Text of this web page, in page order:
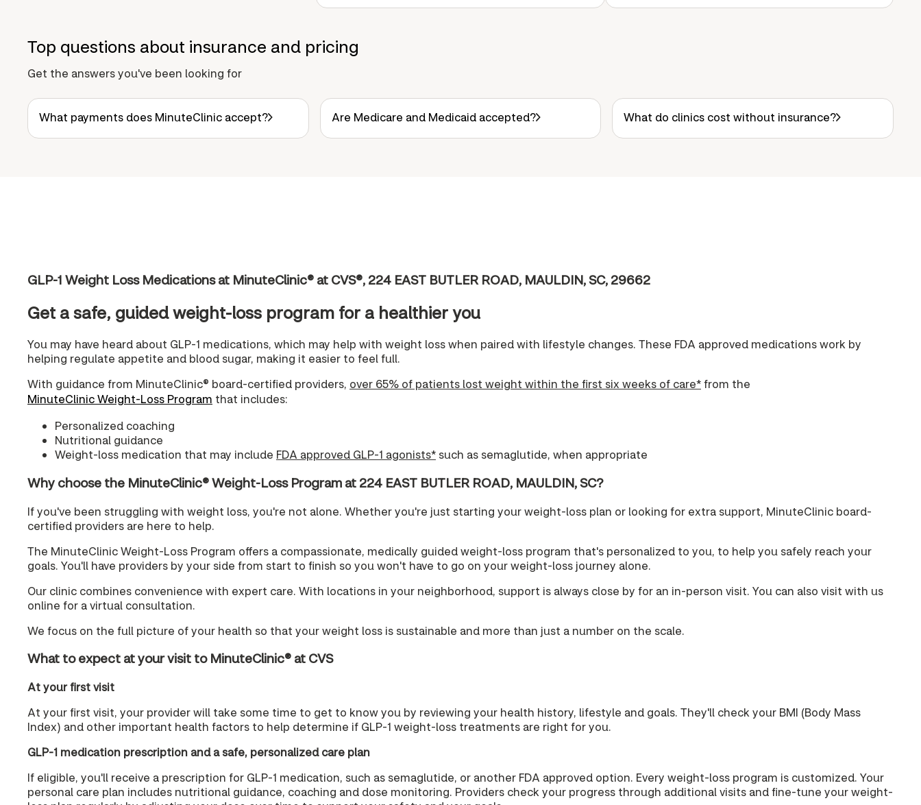
Top questions about insurance and pricing
Get the answers you've been looking for
What payments does MinuteClinic accept? Are Medicare and Medicaid accepted? What do clinics cost without insurance?
GLP-1 Weight Loss Medications at MinuteClinic® at CVS®, 224 EAST BUTLER ROAD, MAULDIN, SC, 29662
Get a safe, guided weight-loss program for a healthier you
You may have heard about GLP-1 medications, which may help with weight loss when paired with lifestyle changes. These FDA approved medications work by
helping regulate appetite and blood sugar, making it easier to feel full.
With guidance from MinuteClinic® board-certified providers, over 65% of patients lost weight within the first six weeks of care*from the
MinuteClinic Weight-Loss Program that includes:
Personalized coaching
Nutritional guidance
Weight-loss medication that may include FDA approved GLP-1 agonists* such as semaglutide, when appropriate
Why choose the MinuteClinic® Weight-Loss Program at 224 EAST BUTLER ROAD, MAULDIN, SC?
If you've been struggling with weight loss, you're not alone. Whether you're just starting your weight-loss plan or looking for extra support, MinuteClinic board-
certified providers are here to help.
The MinuteClinic Weight-Loss Program offers a compassionate, medically guided weight-loss program that's personalized to you, to help you safely reach your
goals. You'll have providers by your side from start to finish so you won't have to go on your weight-loss journey alone.
Our clinic combines convenience with expert care. With locations in your neighborhood, support is always close by for an in-person visit. You can also visit with us
online for a virtual consultation.
We focus on the full picture of your health so that your weight loss is sustainable and more than just a number on the scale.
What to expect at your visit to MinuteClinic® at CVS
At your first visit
At your first visit, your provider will take some time to get to know you by reviewing your health history, lifestyle and goals. They'll check your BMI (Body Mass
Index) and other important health factors to help determine if GLP-1 weight-loss treatments are right for you.
GLP-1 medication prescription and a safe, personalized care plan
If eligible, you'll receive a prescription for GLP-1 medication, such as semaglutide, or another FDA approved option. Every weight-loss program is customized. Your
personal care plan includes nutritional guidance, coaching and dose monitoring. Providers check your progress through additional visits and fine-tune your weight-